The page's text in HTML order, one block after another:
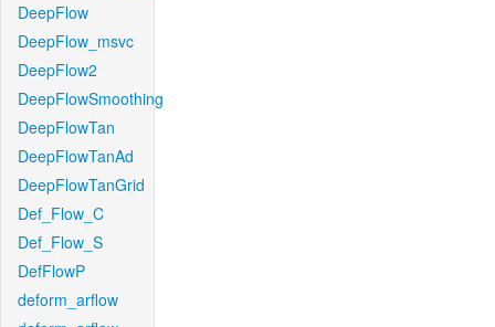
DeepFlow
DeepFlow_msvc
DeepFlow2
DeepFlowSmoothing
DeepFlowTan
DeepFlowTanAd
DeepFlowTanGrid
Def_Flow_C
Def_Flow_S
DefFlowP
deform_arflow